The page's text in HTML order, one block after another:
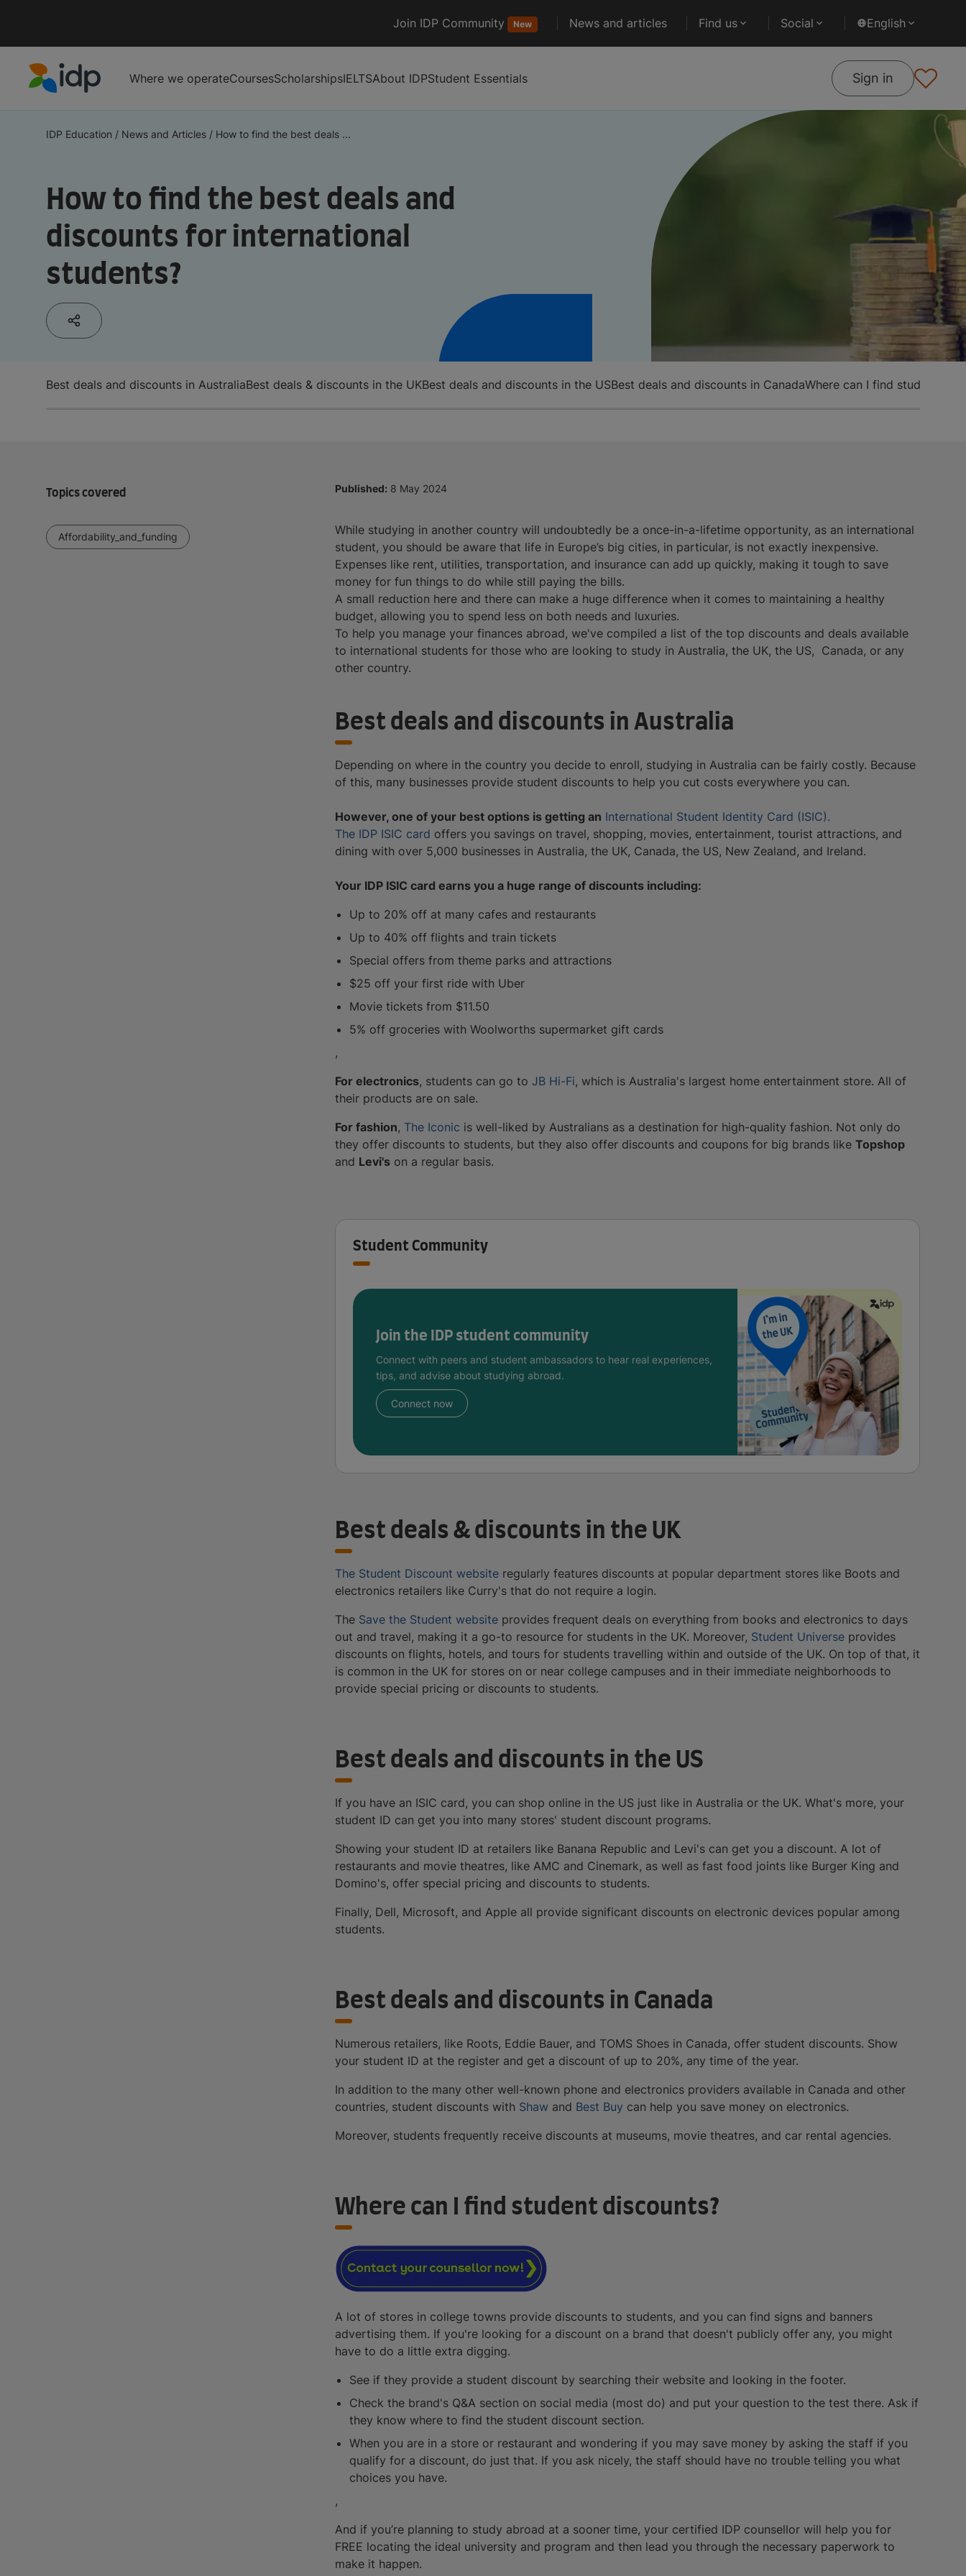
Join IDP Community New News and articles Find us Social English
Where we operateCoursesScholarshipsIELTSAbout IDPStudent Essentials Sign in
IDP Education / News and Articles / How to find the best deals ...
How to find the best deals and
discounts for international
students?
Best deals and discounts in AustraliaBest deals & discounts in the UKBest deals and discounts in the USBest deals and discounts in CanadaWhere can I find student
Topics covered
Affordability_and_funding
Published: 8 May 2024
While studying in another country will undoubtedly be a once-in-a-lifetime opportunity, as an international
student, you should be aware that life in Europe’s big cities, in particular, is not exactly inexpensive.
Expenses like rent, utilities, transportation, and insurance can add up quickly, making it tough to save
money for fun things to do while still paying the bills.
A small reduction here and there can make a huge difference when it comes to maintaining a healthy
budget, allowing you to spend less on both needs and luxuries.
To help you manage your finances abroad, we've compiled a list of the top discounts and deals available
to international students for those who are looking to study in Australia, the UK, the US, Canada, or any
other country.
Best deals and discounts in Australia
Depending on where in the country you decide to enroll, studying in Australia can be fairly costly. Because
of this, many businesses provide student discounts to help you cut costs everywhere you can.
However, one of your best options is getting an International Student Identity Card (ISIC).
The IDP ISIC card offers you savings on travel, shopping, movies, entertainment, tourist attractions, and
dining with over 5,000 businesses in Australia, the UK, Canada, the US, New Zealand, and Ireland.
Your IDP ISIC card earns you a huge range of discounts including:
Up to 20% off at many cafes and restaurants
Up to 40% off flights and train tickets
Special offers from theme parks and attractions
$25 off your first ride with Uber
Movie tickets from $11.50
5% off groceries with Woolworths supermarket gift cards
,
For electronics, students can go to JB Hi-Fi, which is Australia's largest home entertainment store. All of
their products are on sale.
For fashion, The Iconic is well-liked by Australians as a destination for high-quality fashion. Not only do
they offer discounts to students, but they also offer discounts and coupons for big brands like Topshop
and Levi's on a regular basis.
Student Community
Join the IDP student community
Connect with peers and student ambassadors to hear real experiences,
tips, and advise about studying abroad.
Connect now
Best deals & discounts in the UK
The Student Discount website regularly features discounts at popular department stores like Boots and
electronics retailers like Curry's that do not require a login.
The Save the Student website provides frequent deals on everything from books and electronics to days
out and travel, making it a go-to resource for students in the UK. Moreover, Student Universe provides
discounts on flights, hotels, and tours for students travelling within and outside of the UK. On top of that, it
is common in the UK for stores on or near college campuses and in their immediate neighborhoods to
provide special pricing or discounts to students.
Best deals and discounts in the US
If you have an ISIC card, you can shop online in the US just like in Australia or the UK. What's more, your
student ID can get you into many stores' student discount programs.
Showing your student ID at retailers like Banana Republic and Levi's can get you a discount. A lot of
restaurants and movie theatres, like AMC and Cinemark, as well as fast food joints like Burger King and
Domino's, offer special pricing and discounts to students.
Finally, Dell, Microsoft, and Apple all provide significant discounts on electronic devices popular among
students.
Best deals and discounts in Canada
Numerous retailers, like Roots, Eddie Bauer, and TOMS Shoes in Canada, offer student discounts. Show
your student ID at the register and get a discount of up to 20%, any time of the year.
In addition to the many other well-known phone and electronics providers available in Canada and other
countries, student discounts with Shaw and Best Buy can help you save money on electronics.
Moreover, students frequently receive discounts at museums, movie theatres, and car rental agencies.
Where can I find student discounts?
A lot of stores in college towns provide discounts to students, and you can find signs and banners
advertising them. If you're looking for a discount on a brand that doesn't publicly offer any, you might
have to do a little extra digging.
See if they provide a student discount by searching their website and looking in the footer.
Check the brand's Q&A section on social media (most do) and put your question to the test there. Ask if
they know where to find the student discount section.
When you are in a store or restaurant and wondering if you may save money by asking the staff if you
qualify for a discount, do just that. If you ask nicely, the staff should have no trouble telling you what
choices you have.
,
And if you’re planning to study abroad at a sooner time, your certified IDP counsellor will help you for
FREE locating the ideal university and program and then lead you through the necessary paperwork to
make it happen.